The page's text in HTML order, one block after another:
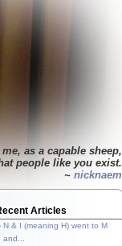
as a capable sheep,
people like you exist.
~ nicknaem
Articles
N & I (meaning H) went to M
and...